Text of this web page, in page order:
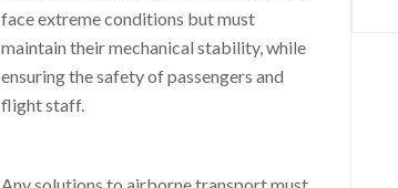
face extreme conditions but must
maintain their mechanical stability, while
ensuring the safety of passengers and
flight staff.